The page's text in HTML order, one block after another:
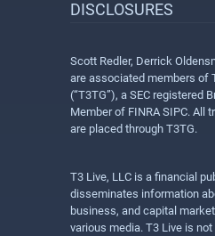
DISCLOSURES
Scott Redler, Derrick
are associated members of
(“T3TG”), a SEC registered
Member of FINRA SIPC. All
are placed through T3TG.
T3 Live, LLC is a financial
disseminates information
business, and capital
various media. T3 Live is not